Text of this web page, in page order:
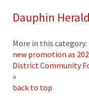
Dauphin Herald
More in this category:
new promotion as
District Community
»
back to top